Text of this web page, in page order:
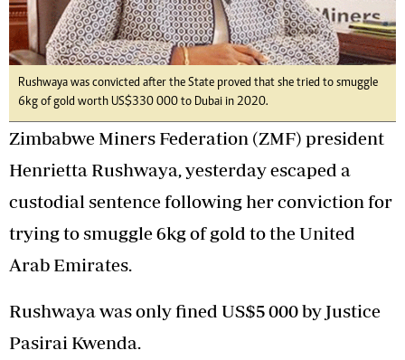
Rushwaya was convicted after the State proved that she tried to smuggle
6kg of gold worth US$330 000 to Dubai in 2020.
Zimbabwe Miners Federation (ZMF) president
Henrietta Rushwaya, yesterday escaped a
custodial sentence following her conviction for
trying to smuggle 6kg of gold to the United
Arab Emirates.
Rushwaya was only fined US$5 000 by Justice
Pasirai Kwenda.